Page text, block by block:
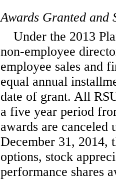
Awards Granted and
Under the 2013
non-employee
employee sales and
equal annual
date of grant. All
a five year period
awards are
December 31, 2014,
options, stock
performance shares